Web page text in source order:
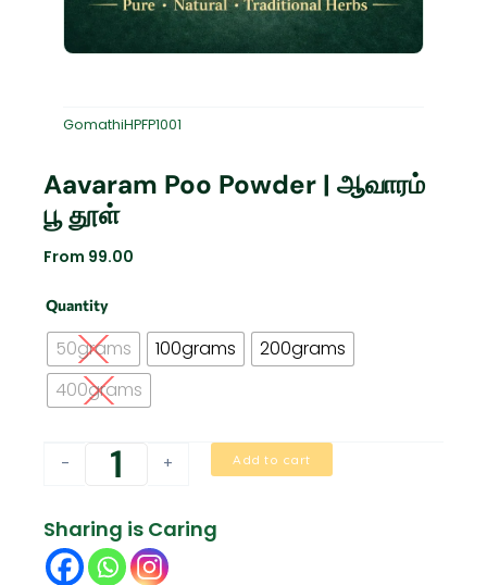
GomathiHPFP1001
Aavaram Poo Powder | ஆவாரம்
பூ தூள்
From 99.00
Quantity
50grams 100grams
200grams
400grams
-
Aavaram
Powder
ஆவாரம்
பூ
+ Add to cart
Sharing is Caring